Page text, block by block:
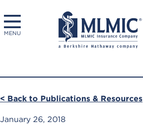
MENU
< Back to Publications & Resources
January 26, 2018